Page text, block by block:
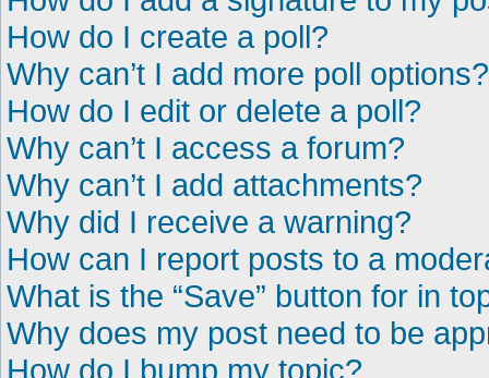
How do I create a poll?
Why can’t I add more poll options?
How do I edit or delete a poll?
Why can’t I access a forum?
Why can’t I add attachments?
Why did I receive a warning?
How can I report posts to a
What is the “Save” button for in
Why does my post need to be
How do I bump my topic?